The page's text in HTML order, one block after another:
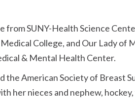
from SUNY-Health Science
College, and Our Lady of
& Mental Health Center.
the American Society of Breast
her nieces and nephew,